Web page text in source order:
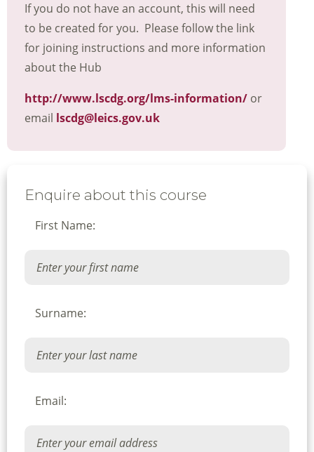
If you do not have an account, this will need
to be created for you. Please follow the link
for joining instructions and more information
about the Hub
http://www.lscdg.org/lms-information/ or
email lscdg@leics.gov.uk
Enquire about this course
First Name:
Surname:
Email: